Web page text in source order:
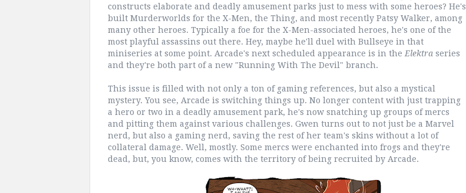
constructs elaborate and deadly amusement parks just to mess with some heroes? He's
built Murderworlds for the X-Men, the Thing, and most recently Patsy Walker, among
many other heroes. Typically a foe for the X-Men-associated heroes, he's one of the
most playful assassins out there. Hey, maybe he'll duel with Bullseye in that
miniseries at some point. Arcade's next scheduled appearance is in the Elektra series
and they're both part of a new "Running With The Devil" branch.
This issue is filled with not only a ton of gaming references, but also a mystical
mystery. You see, Arcade is switching things up. No longer content with just trapping
a hero or two in a deadly amusement park, he's now snatching up groups of mercs
and pitting them against various challenges. Gwen turns out to not just be a Marvel
nerd, but also a gaming nerd, saving the rest of her team's skins without a lot of
collateral damage. Well, mostly. Some mercs were enchanted into frogs and they're
dead, but, you know, comes with the territory of being recruited by Arcade.